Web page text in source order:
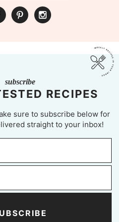
subscribe
RECIPES
sure to subscribe below for
straight to your inbox!